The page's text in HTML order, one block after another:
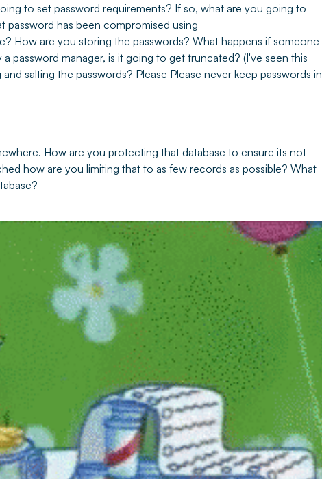
to set password requirements? If so, what are you going to
has been compromised using
How are you storing the passwords? What happens if someone
password manager, is it going to get truncated? (I've seen this
salting the passwords? Please Please never keep passwords in
How are you protecting that database to ensure its not
how are you limiting that to as few records as possible? What